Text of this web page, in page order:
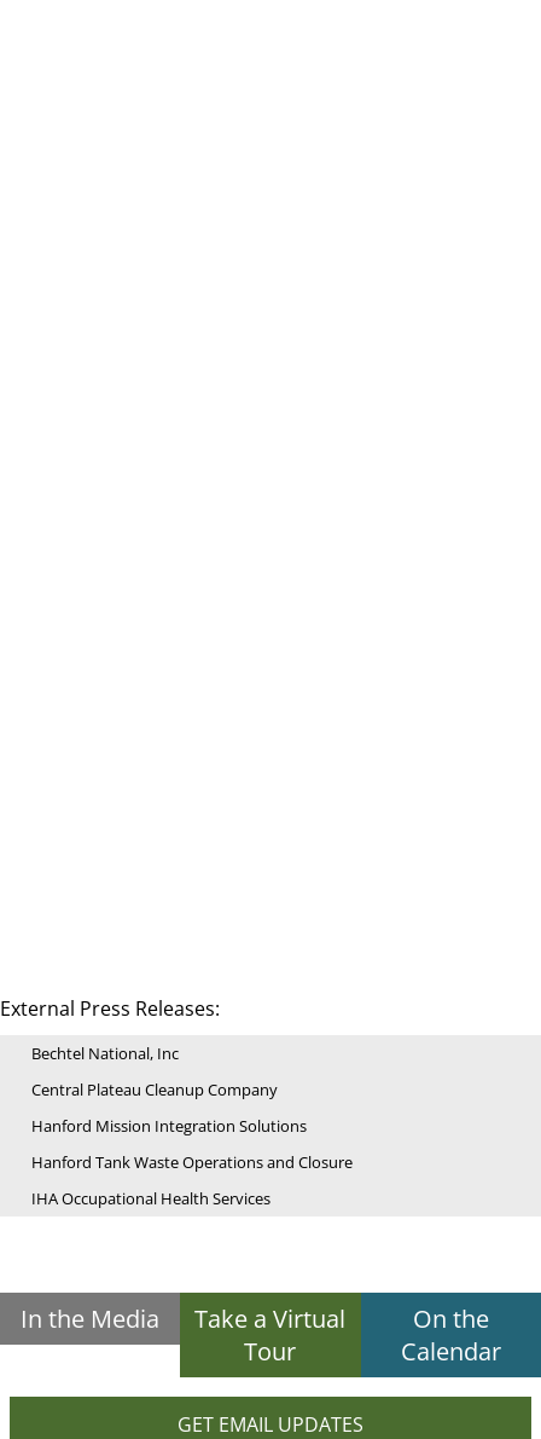
External Press Releases:
Bechtel National, Inc
Central Plateau Cleanup Company
Hanford Mission Integration Solutions
Hanford Tank Waste Operations and Closure
IHA Occupational Health Services
In the Media
Take a Virtual
Tour
On the
Calendar
GET EMAIL UPDATES